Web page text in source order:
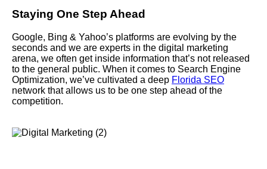
Staying One Step Ahead
Google, Bing & Yahoo’s platforms are evolving by the
seconds and we are experts in the digital marketing
arena, we often get inside information that’s not released
to the general public. When it comes to Search Engine
Optimization, we’ve cultivated a deep Florida SEO
network that allows us to be one step ahead of the
competition.